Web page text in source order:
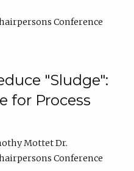
Conference
"Sludge":
for Process
Mottet Dr.
Conference